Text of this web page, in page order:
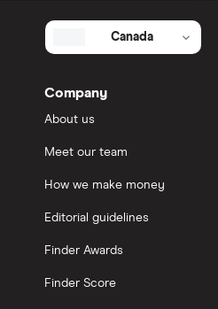
Canada
Company
About us
Meet our team
How we make money
Editorial guidelines
Finder Awards
Finder Score